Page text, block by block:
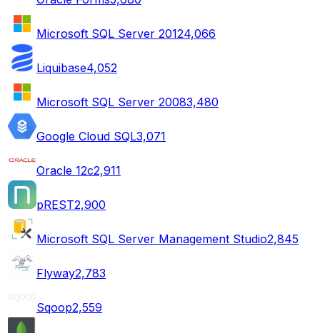
Microsoft SQL Server 20124,066
Liquibase4,052
Microsoft SQL Server 20083,480
Google Cloud SQL3,071
Oracle 12c2,911
pREST2,900
Microsoft SQL Server Management Studio2,845
Flyway2,783
Sqoop2,559